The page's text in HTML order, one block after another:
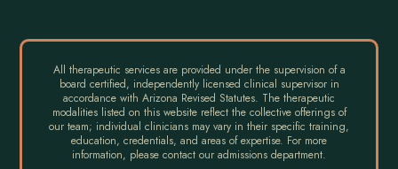
All therapeutic services are provided under the supervision of a
board certified, independently licensed clinical supervisor in
accordance with Arizona Revised Statutes. The therapeutic
modalities listed on this website reflect the collective offerings of
our team; individual clinicians may vary in their specific training,
education, credentials, and areas of expertise. For more
information, please contact our admissions department.